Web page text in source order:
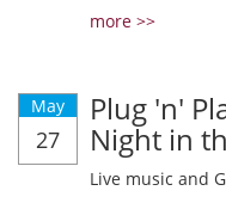
more >>
May
27
Plug 'n'
Night in
Live music and